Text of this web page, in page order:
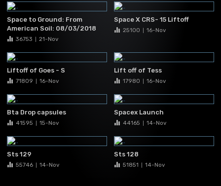
Space to Ground: From
American Soil: 08/03/2018
36753 21-Nov
Space X CRS- 15 Liftoff
25100 16-Nov
Liftoff of Goes - S
71809 16-Nov
Lift off of Tess
17980 16-Nov
Bta Drop capsules
41595 15-Nov
Spacex Launch
44165 14-Nov
Sts 129
55746 14-Nov
Sts 128
51851 14-Nov